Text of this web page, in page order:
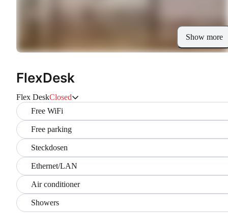
Show more
FlexDesk
Flex DeskClosed
Free WiFi
Free parking
Steckdosen
Ethernet/LAN
Air conditioner
Showers